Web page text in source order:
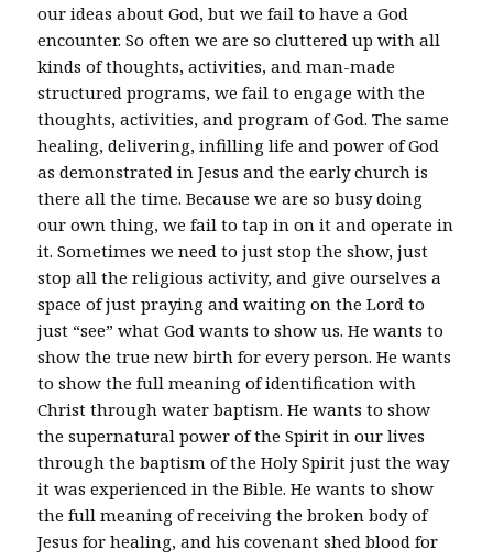
our ideas about God, but we fail to have a God
encounter. So often we are so cluttered up with all
kinds of thoughts, activities, and man-made
structured programs, we fail to engage with the
thoughts, activities, and program of God. The same
healing, delivering, infilling life and power of God
as demonstrated in Jesus and the early church is
there all the time. Because we are so busy doing
our own thing, we fail to tap in on it and operate in
it. Sometimes we need to just stop the show, just
stop all the religious activity, and give ourselves a
space of just praying and waiting on the Lord to
just “see” what God wants to show us. He wants to
show the true new birth for every person. He wants
to show the full meaning of identification with
Christ through water baptism. He wants to show
the supernatural power of the Spirit in our lives
through the baptism of the Holy Spirit just the way
it was experienced in the Bible. He wants to show
the full meaning of receiving the broken body of
Jesus for healing, and his covenant shed blood for